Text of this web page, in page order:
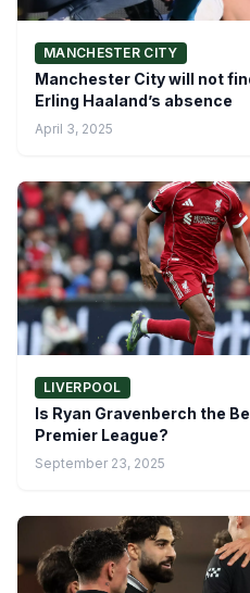
MANCHESTER CITY
Manchester City will not
Erling Haaland’s absence
April 3, 2025
LIVERPOOL
Is Ryan Gravenberch the
Premier League?
September 23, 2025